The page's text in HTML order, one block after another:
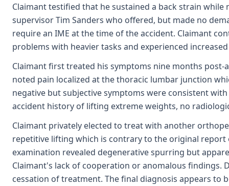
Claimant testified that he sustained a back strain
supervisor Tim Sanders who offered, but made no
require an IME at the time of the accident. Claimant
problems with heavier tasks and experienced
Claimant first treated his symptoms nine months
noted pain localized at the thoracic lumbar junction
negative but subjective symptoms were consistent
accident history of lifting extreme weights, no
Claimant privately elected to treat with another
repetitive lifting which is contrary to the original
examination revealed degenerative spurring but
Claimant's lack of cooperation or anomalous
cessation of treatment. The final diagnosis appears to